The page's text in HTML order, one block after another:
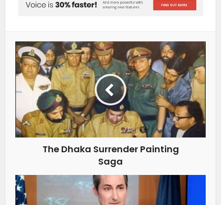
The Dhaka Surrender Painting
Saga